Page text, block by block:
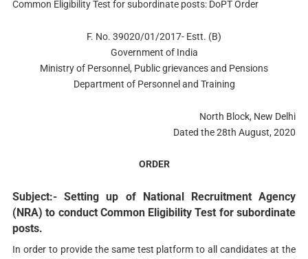
Common Eligibility Test for subordinate posts: DoPT Order
F. No. 39020/01/2017- Estt. (B)
Government of India
Ministry of Personnel, Public grievances and Pensions
Department of Personnel and Training
North Block, New Delhi
Dated the 28th August, 2020
ORDER
Subject:- Setting up of National Recruitment Agency
(NRA) to conduct Common Eligibility Test for subordinate
posts.
In order to provide the same test platform to all candidates at the